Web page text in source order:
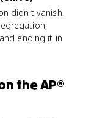
didn't vanish.
ending it in
theAP®